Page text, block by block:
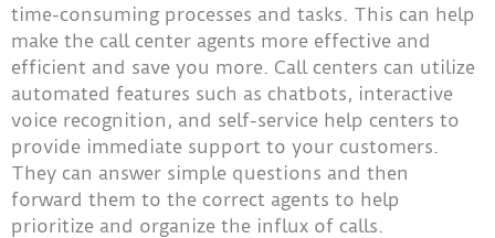
time-consuming processes and tasks. This can help
make the call center agents more effective and
efficient and save you more. Call centers can utilize
automated features such as chatbots, interactive
voice recognition, and self-service help centers to
provide immediate support to your customers.
They can answer simple questions and then
forward them to the correct agents to help
prioritize and organize the influx of calls.